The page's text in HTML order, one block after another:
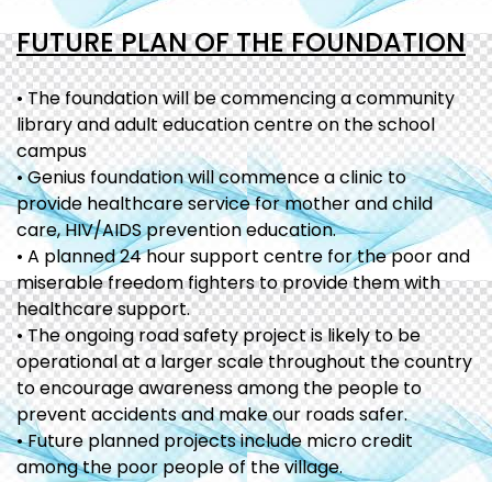
FUTURE PLAN OF THE FOUNDATION
• The foundation will be commencing a community
library and adult education centre on the school
campus
• Genius foundation will commence a clinic to
provide healthcare service for mother and child
care, HIV/AIDS prevention education.
• A planned 24 hour support centre for the poor and
miserable freedom fighters to provide them with
healthcare support.
• The ongoing road safety project is likely to be
operational at a larger scale throughout the country
to encourage awareness among the people to
prevent accidents and make our roads safer.
• Future planned projects include micro credit
among the poor people of the village.